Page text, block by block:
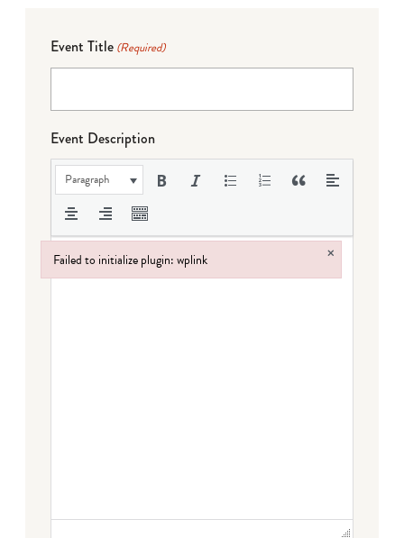
Event Title (Required)
Event Description
Paragraph
Failed to initialize plugin: wplink ×
Failed to initialize plugin: wplink